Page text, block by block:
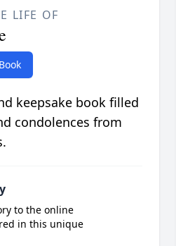
LIFE OF
keepsake book filled
condolences from
to the online
in this unique